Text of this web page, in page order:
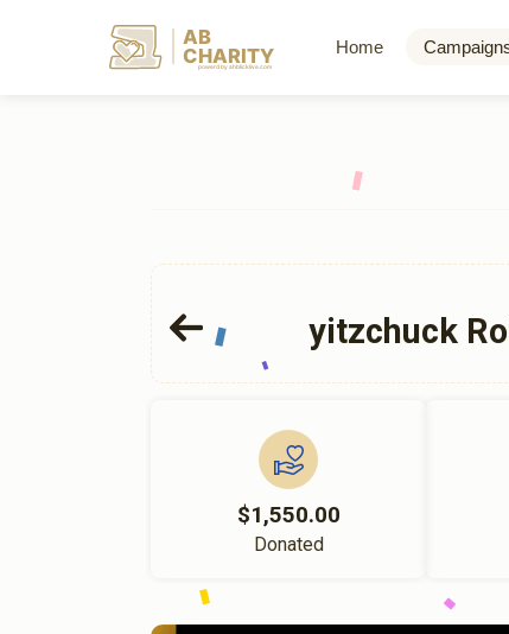
AB
CHARITY
powerd by ahblicklive.com
Home
yitzchuck
$1,550.00
Donated